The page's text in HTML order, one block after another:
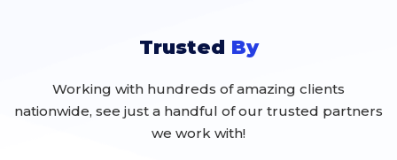
Trusted By
Working with hundreds of amazing clients
nationwide, see just a handful of our trusted partners
we work with!